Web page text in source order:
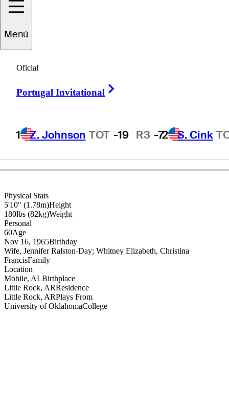
Menú
Oficial
Portugal Invitational
1 Z. Johnson TOT -19 R3 -72 S. Cink
Glen
UNITED STATES
Physical Stats
5'10" (1.78m)Height
180lbs (82kg)Weight
Location
Mobile, ALBirthplace
Little Rock, ARResidence
Little Rock, ARPlays From
University of OklahomaCollege
Personal
60Age
Nov 16, 1965Birthday
Wife, Jennifer Ralston-Day; Whitney Elizabeth, Christina
FrancisFamily